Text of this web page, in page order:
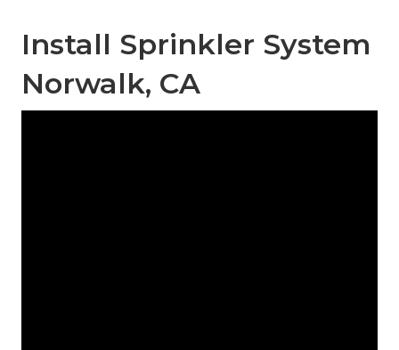
Install Sprinkler System
Norwalk, CA